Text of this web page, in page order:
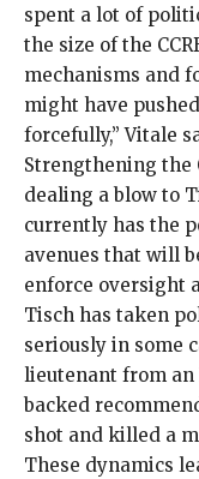
spent a lot of
the size of the
mechanisms and
might have
forcefully,” Vitale
Strengthening the
dealing a blow to
currently has the
avenues that will
enforce oversight
Tisch has taken
seriously in some
lieutenant from an
backed
shot and killed a
These dynamics